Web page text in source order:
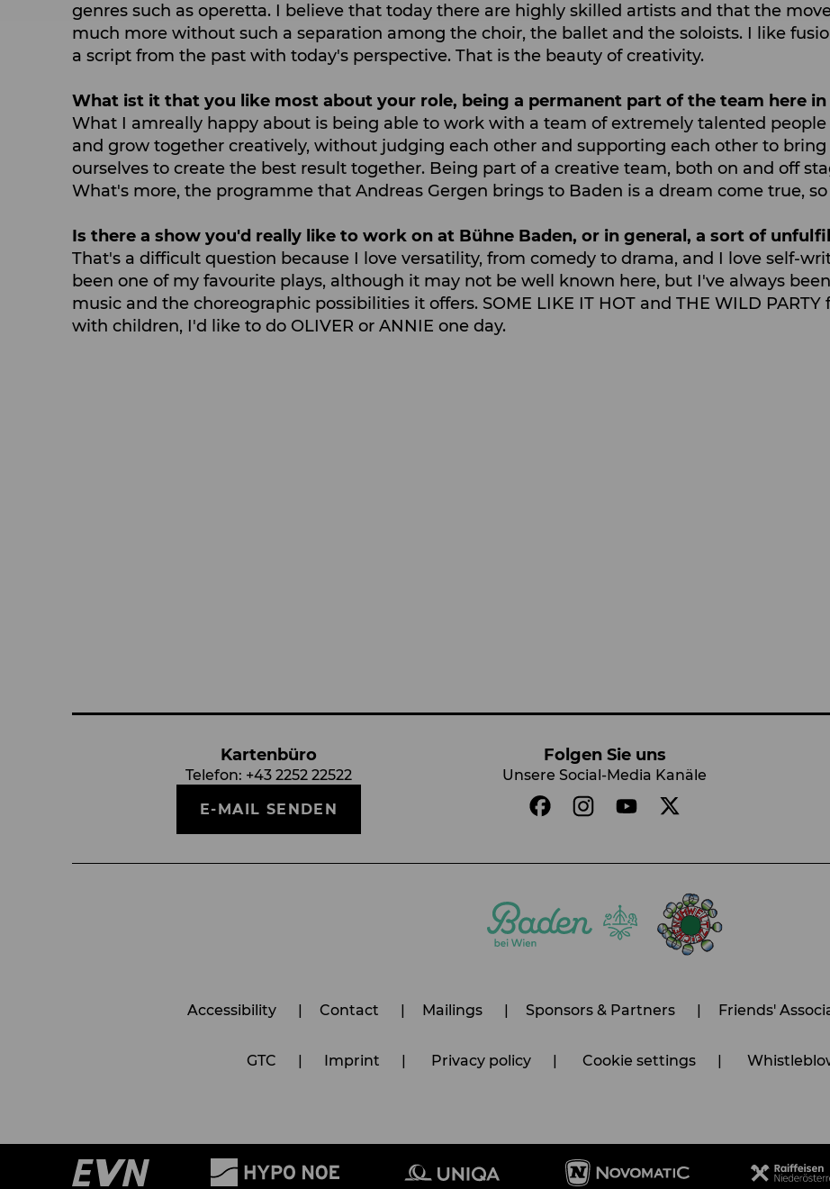
genres such as operetta. I believe that today there are highly skilled artists and that the
much more without such a separation among the choir, the ballet and the soloists. I like
a script from the past with today's perspective. That is the beauty of creativity.
What ist it that you like most about your role, being a permanent part of the team here in
What I amreally happy about is being able to work with a team of extremely talented
and grow together creatively, without judging each other and supporting each other to
ourselves to create the best result together. Being part of a creative team, both on and off
What's more, the programme that Andreas Gergen brings to Baden is a dream come true,
Is there a show you'd really like to work on at Bühne Baden, or in general, a sort of
That's a difficult question because I love versatility, from comedy to drama, and I love self-
been one of my favourite plays, although it may not be well known here, but I've always
music and the choreographic possibilities it offers. SOME LIKE IT HOT and THE WILD
with children, I'd like to do OLIVER or ANNIE one day.
Kartenbüro
Telefon: +43 2252 22522
E-MAIL SENDEN
Folgen Sie uns
Unsere Social-Media Kanäle
Accessibility Contact Mailings Sponsors & Partners Friends'
GTC Imprint Privacy policy Cookie settings